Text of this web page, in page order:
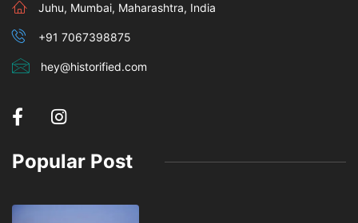
Juhu, Mumbai, Maharashtra, India
+91 7067398875
hey@historified.com
Popular Post